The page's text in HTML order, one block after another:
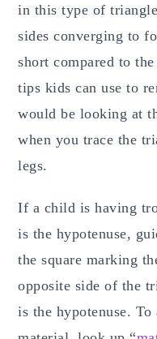
in this type of
sides converging to
short compared to
tips kids can use to
would be looking at
when you trace the
legs.
If a child is having
is the hypotenuse,
the square marking
opposite side of the
is the hypotenuse.